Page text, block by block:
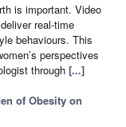
is important. Video
real-time
behaviours. This
perspectives
through [...]
of Obesity on